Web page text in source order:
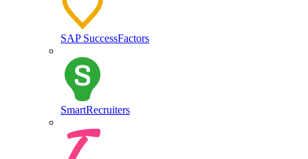
SAP SuccessFactors
SmartRecruiters